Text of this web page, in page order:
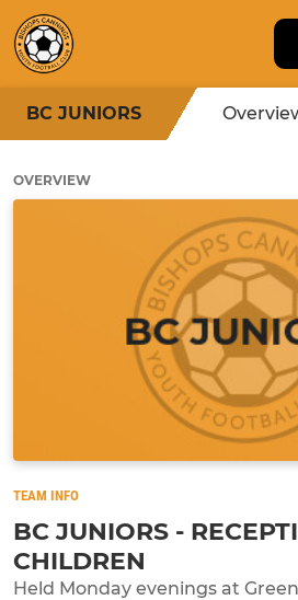
BC JUNIORS
OVERVIEW
TEAM INFO
BC JUNIORS -
CHILDREN
Held Monday evenings at